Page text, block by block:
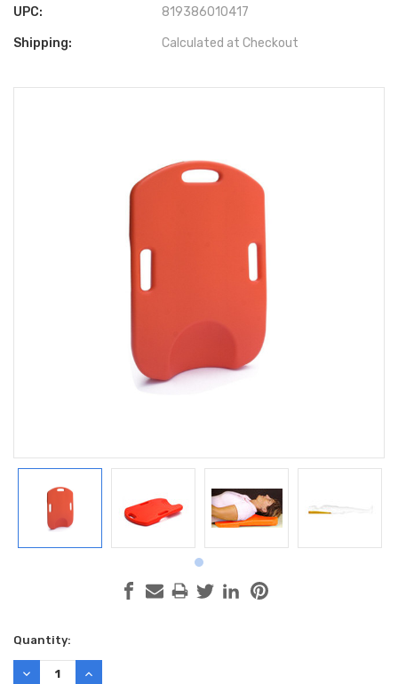
UPC: 819386010417
Shipping: Calculated at Checkout
Current
Stock:
Quantity:
DECREASE
INCREASE